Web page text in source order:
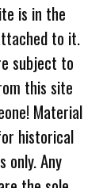
is in the
to it.
subject to
this site
Material
historical
only. Any